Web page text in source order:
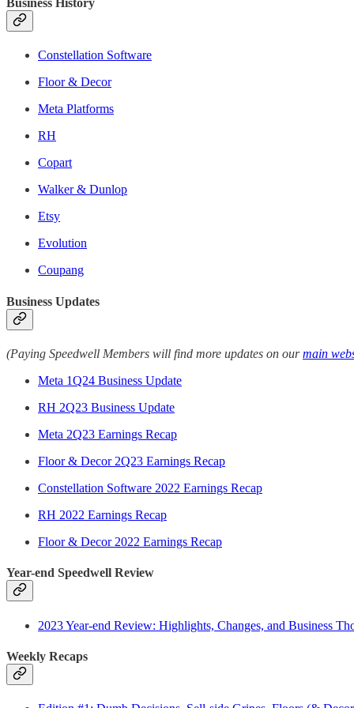
Business History
Constellation Software
Floor & Decor
Meta Platforms
RH
Copart
Walker & Dunlop
Etsy
Evolution
Coupang
Business Updates
(Paying Speedwell Members will find more updates on ourmain
Meta 1Q24 Business Update
RH 2Q23 Business Update
Meta 2Q23 Earnings Recap
Floor & Decor 2Q23 Earnings Recap
Constellation Software 2022 Earnings Recap
RH 2022 Earnings Recap
Floor & Decor 2022 Earnings Recap
Year-end Speedwell Review
2023 Year-end Review: Highlights, Changes, and Business
Weekly Recaps